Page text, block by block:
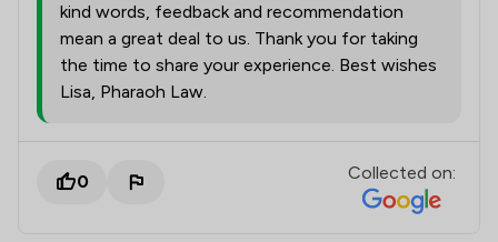
kind words, feedback and recommendation
mean a great deal to us. Thank you for taking
the time to share your experience. Best wishes
Lisa, Pharaoh Law.
0 Collected on: